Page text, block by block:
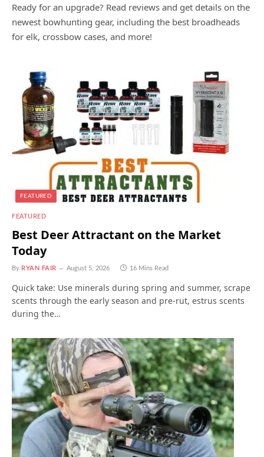
Ready for an upgrade? Read reviews and get details on the
newest bowhunting gear, including the best broadheads
for elk, crossbow cases, and more!
FEATURED
FEATURED
Best Deer Attractant on the Market
Today
By RYAN FAIR August 5, 2026 16 Mins Read
Quick take: Use minerals during spring and summer, scrape
scents through the early season and pre-rut, estrus scents
during the…